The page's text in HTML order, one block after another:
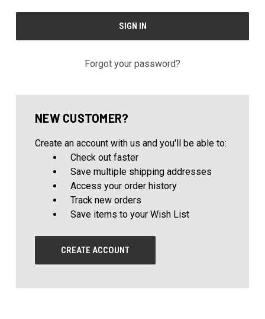
Forgot your password?
NEW CUSTOMER?
Create an account with us and you'll be able to:
Check out faster
Save multiple shipping addresses
Access your order history
Track new orders
Save items to your Wish List
CREATE ACCOUNT